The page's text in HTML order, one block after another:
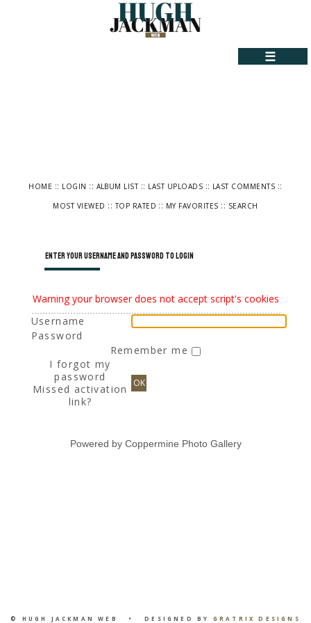
☰
HOME :: LOGIN :: ALBUM LIST:: LAST UPLOADS :: LAST COMMENTS ::
MOST VIEWED ::TOP RATED :: MY FAVORITES :: SEARCH
Enter your username and password to login
Warning your browser does not accept script's cookies
Username
Password
Remember me
I forgot my
password
Missed activation
link?
OK
Powered by Coppermine Photo Gallery
© HUGH JACKMAN WEB • DESIGNED BY GRATRIX DESIGNS